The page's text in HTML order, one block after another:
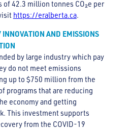
42.3 million tonnes CO₂e per
https://eralberta.ca.
INNOVATION AND EMISSIONS
by large industry which pay
do not meet emissions
up to $750 million from the
programs that are reducing
economy and getting
This investment supports
from the COVID-19